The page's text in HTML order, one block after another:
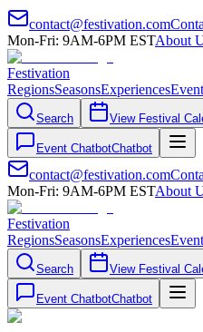
contact@festivation.com
Mon-Fri: 9AM-6PM ESTAbout
Festivation
RegionsSeasonsExperiences
Search View Festival
Event ChatbotChatbot
contact@festivation.com
Mon-Fri: 9AM-6PM ESTAbout
Festivation
RegionsSeasonsExperiences
Search View Festival
Event ChatbotChatbot